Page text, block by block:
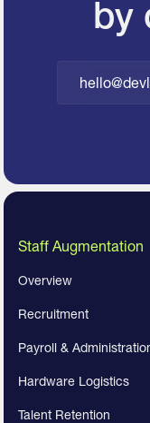
by
Staff Augmentation
Overview
Recruitment
Payroll &
Hardware Logistics
Talent Retention